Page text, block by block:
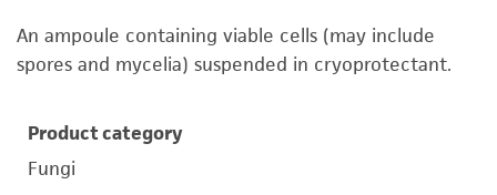
An ampoule containing viable cells (may include
spores and mycelia) suspended in cryoprotectant.
Product category
Fungi